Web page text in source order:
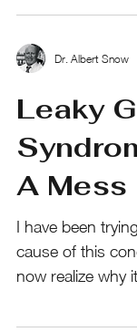
Dr. Albert Snow
Leaky
A Mess
I have been
cause of this
now realize why